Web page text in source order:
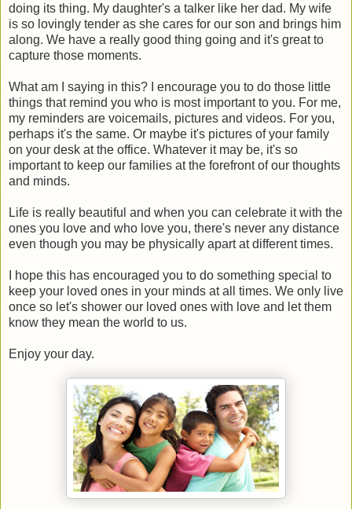
doing its thing. My daughter's a talker like her dad. My wife
is so lovingly tender as she cares for our son and brings him
along. We have a really good thing going and it's great to
capture those moments.
What am I saying in this? I encourage you to do those little
things that remind you who is most important to you. For me,
my reminders are voicemails, pictures and videos. For you,
perhaps it's the same. Or maybe it's pictures of your family
on your desk at the office. Whatever it may be, it's so
important to keep our families at the forefront of our thoughts
and minds.
Life is really beautiful and when you can celebrate it with the
ones you love and who love you, there's never any distance
even though you may be physically apart at different times.
I hope this has encouraged you to do something special to
keep your loved ones in your minds at all times. We only live
once so let's shower our loved ones with love and let them
know they mean the world to us.
Enjoy your day.